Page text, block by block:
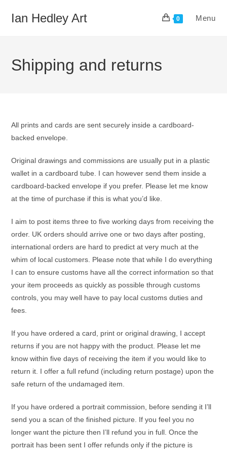
Ian Hedley Art 0 Menu
Shipping and returns
All prints and cards are sent securely inside a cardboard-
backed envelope.
Original drawings and commissions are usually put in a plastic
wallet in a cardboard tube. I can however send them inside a
cardboard-backed envelope if you prefer. Please let me know
at the time of purchase if this is what you’d like.
I aim to post items three to five working days from receiving the
order. UK orders should arrive one or two days after posting,
international orders are hard to predict at very much at the
whim of local customers. Please note that while I do everything
I can to ensure customs have all the correct information so that
your item proceeds as quickly as possible through customs
controls, you may well have to pay local customs duties and
fees.
If you have ordered a card, print or original drawing, I accept
returns if you are not happy with the product. Please let me
know within five days of receiving the item if you would like to
return it. I offer a full refund (including return postage) upon the
safe return of the undamaged item.
If you have ordered a portrait commission, before sending it I’ll
send you a scan of the finished picture. If you feel you no
longer want the picture then I’ll refund you in full. Once the
portrait has been sent I offer refunds only if the picture is